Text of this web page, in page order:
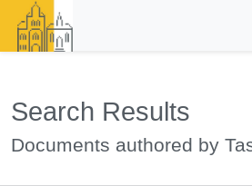
Search Results
Documents authored by